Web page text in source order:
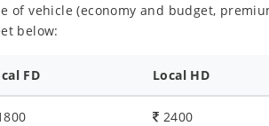
vehicle (economy and budget,
below:
FD Local HD
2400